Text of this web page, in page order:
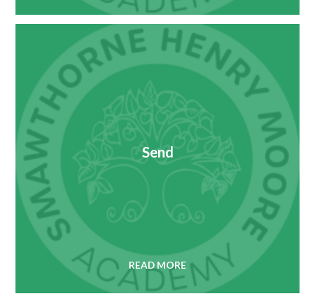
Send
READ MORE